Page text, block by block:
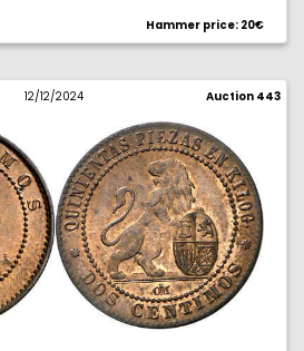
Hammer price: 20€
12/12/2024 Auction 443